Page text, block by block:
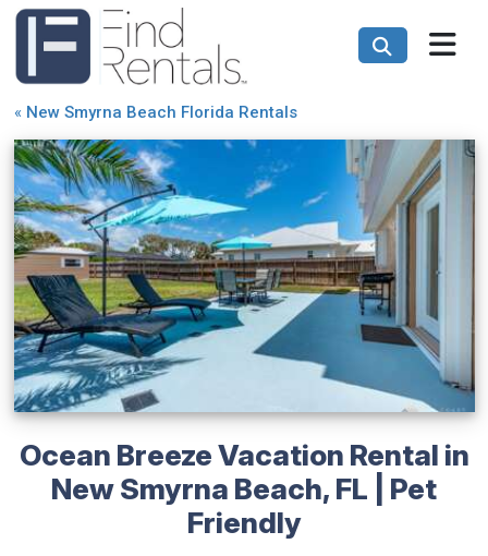
« New Smyrna Beach Florida Rentals
Ocean Breeze Vacation Rental in
New Smyrna Beach, FL | Pet
Friendly